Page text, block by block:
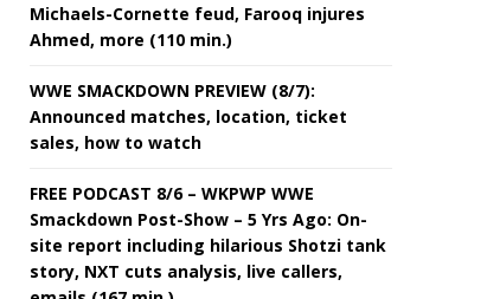
Michaels-Cornette feud, Farooq injures
Ahmed, more (110 min.)
WWE SMACKDOWN PREVIEW (8/7):
Announced matches, location, ticket
sales, how to watch
FREE PODCAST 8/6 – WKPWP WWE
Smackdown Post-Show – 5 Yrs Ago: On-
site report including hilarious Shotzi tank
story, NXT cuts analysis, live callers,